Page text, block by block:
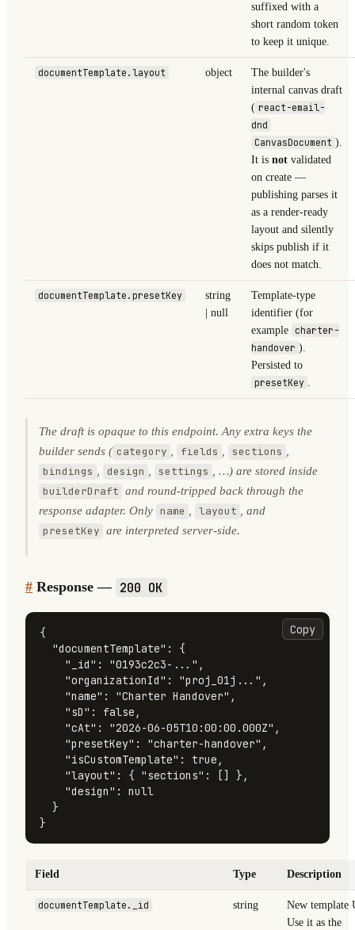
suffixed with a
short random token
to keep it unique.
documentTemplate.layout object
The builder's
internal canvas draft
( react-email-
dnd
CanvasDocument ).
It is not validated
on create —
publishing parses it
as a render-ready
layout and silently
skips publish if it
does not match.
documentTemplate.presetKey
string
| null
Template-type
identifier (for
example charter-
handover ).
Persisted to
presetKey .
The draft is opaque to this endpoint. Any extra keys the
builder sends ( category fields sections
bindings
design settings
, …) are stored inside
builderDraft and round-tripped back through the
response adapter. Only name layout
, and
presetKey are interpreted server-side.
# Response — 200 OK
Copy
{
"documentTemplate" :
{
"_id" : "0193c2c3-..." ,
"organizationId" : "proj_01j..." ,
"name" : "Charter Handover" ,
"sD" : false ,
"cAt" : "2026-06-05T10:00:00.000Z" ,
"presetKey" : "charter-handover" ,
"isCustomTemplate" : true ,
"layout" : { "sections" : [ ] } ,
"design" :
null
}
}
Field Type Description
documentTemplate._id string
New template
Use it as the